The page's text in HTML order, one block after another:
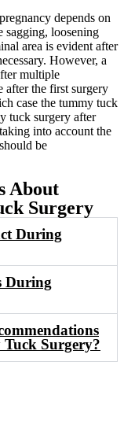
depends on
sagging, loosening
area is evident after
However, a
multiple
after the first surgery
case the tummy tuck
tuck surgery after
into account the
be
About
Surgery
During
During
Surgery?